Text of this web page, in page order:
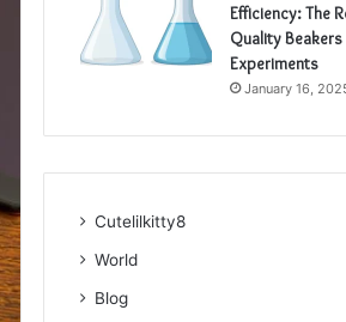
Efficiency: The
Quality
Experiments
January 16,
Cutelilkitty8
World
Blog